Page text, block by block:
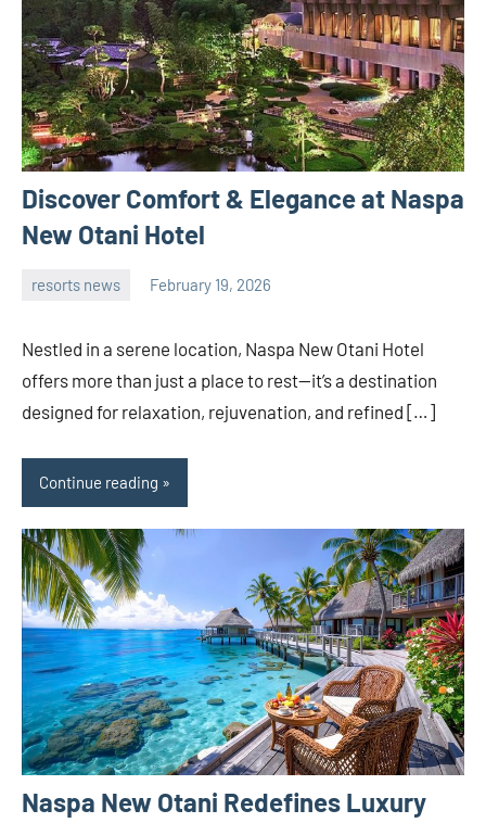
Discover Comfort & Elegance at Naspa
New Otani Hotel
resorts news February 19, 2026
Nestled in a serene location, Naspa New Otani Hotel
offers more than just a place to rest—it’s a destination
designed for relaxation, rejuvenation, and refined […]
Continue reading
Naspa New Otani Redefines Luxury